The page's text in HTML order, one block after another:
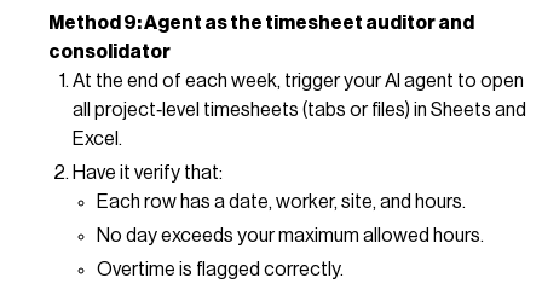
Method 9: Agent as the timesheet auditor and
consolidator
At the end of each week, trigger your AI agent to open
all project‑level timesheets (tabs or files) in Sheets and
Excel.
Have it verify that:
Each row has a date, worker, site, and hours.
No day exceeds your maximum allowed hours.
Overtime is flagged correctly.